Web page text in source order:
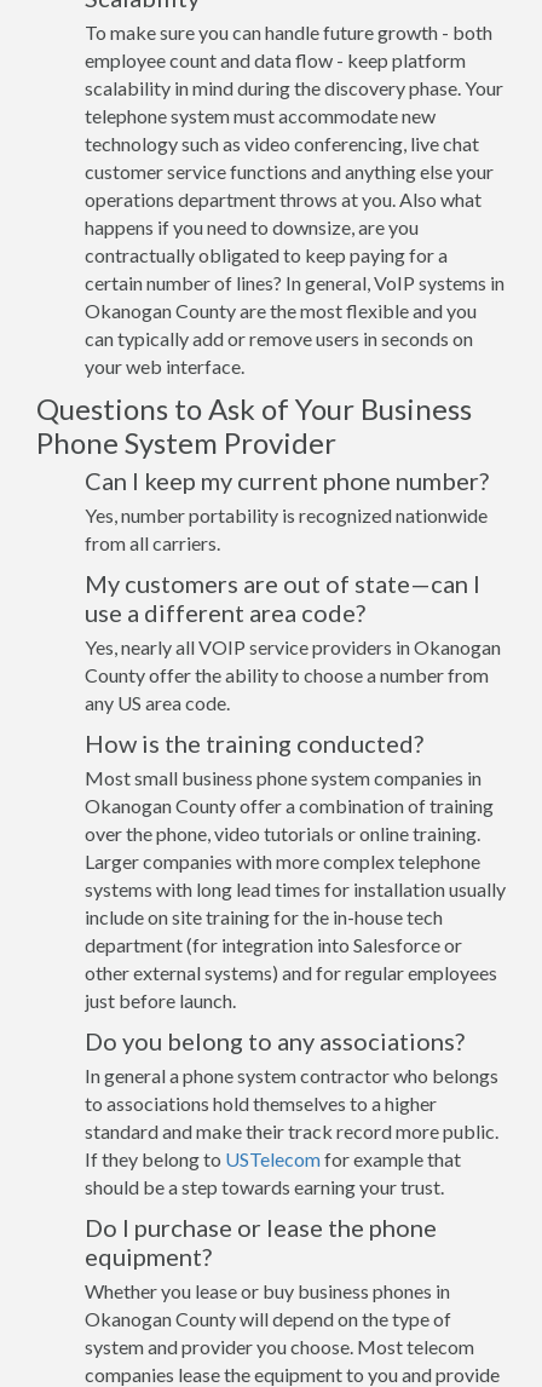
To make sure you can handle future growth - both
employee count and data flow - keep platform
scalability in mind during the discovery phase. Your
telephone system must accommodate new
technology such as video conferencing, live chat
customer service functions and anything else your
operations department throws at you. Also what
happens if you need to downsize, are you
contractually obligated to keep paying for a
certain number of lines? In general, VoIP systems in
Okanogan County are the most flexible and you
can typically add or remove users in seconds on
your web interface.
Questions to Ask of Your Business
Phone System Provider
Can I keep my current phone number?
Yes, number portability is recognized nationwide
from all carriers.
My customers are out of state—can I
use a different area code?
Yes, nearly all VOIP service providers in Okanogan
County offer the ability to choose a number from
any US area code.
How is the training conducted?
Most small business phone system companies in
Okanogan County offer a combination of training
over the phone, video tutorials or online training.
Larger companies with more complex telephone
systems with long lead times for installation usually
include on site training for the in-house tech
department (for integration into Salesforce or
other external systems) and for regular employees
just before launch.
Do you belong to any associations?
In general a phone system contractor who belongs
to associations hold themselves to a higher
standard and make their track record more public.
If they belong to USTelecomfor example that
should be a step towards earning your trust.
Do I purchase or lease the phone
equipment?
Whether you lease or buy business phones in
Okanogan County will depend on the type of
system and provider you choose. Most telecom
companies lease the equipment to you and provide